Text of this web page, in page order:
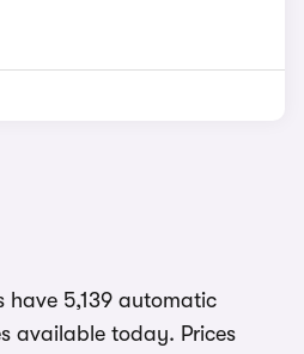
have 5,139 automatic
available today. Prices